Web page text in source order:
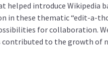
helped introduce Wikipedia
in these thematic “edit-a-
for collaboration.
contributed to the growth of